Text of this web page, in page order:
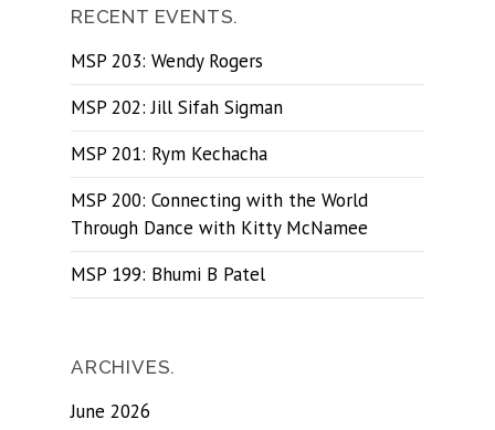
RECENT EVENTS.
MSP 203: Wendy Rogers
MSP 202: Jill Sifah Sigman
MSP 201: Rym Kechacha
MSP 200: Connecting with the World
Through Dance with Kitty McNamee
MSP 199: Bhumi B Patel
ARCHIVES.
June 2026